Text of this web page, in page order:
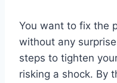
You want to fix the
without any
steps to tighten
risking a shock. By